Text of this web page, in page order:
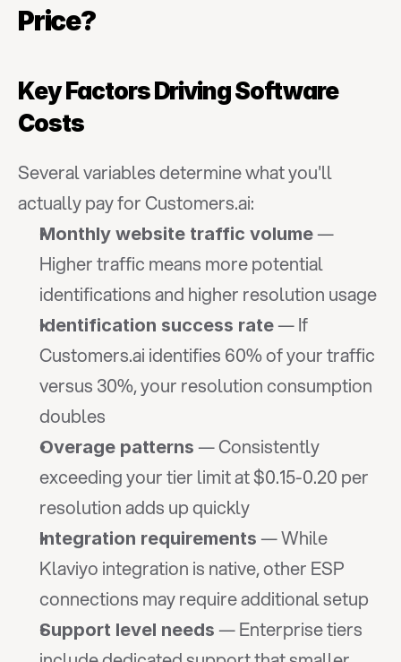
Price?
Key Factors Driving Software
Costs
Several variables determine what you'll
actually pay for Customers.ai:
Monthly website traffic volume —
Higher traffic means more potential
identifications and higher resolution usage
Identification success rate — If
Customers.ai identifies 60% of your traffic
versus 30%, your resolution consumption
doubles
Overage patterns — Consistently
exceeding your tier limit at $0.15-0.20 per
resolution adds up quickly
Integration requirements — While
Klaviyo integration is native, other ESP
connections may require additional setup
Support level needs — Enterprise tiers